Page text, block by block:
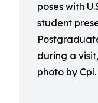
poses with
student
during a
photo by